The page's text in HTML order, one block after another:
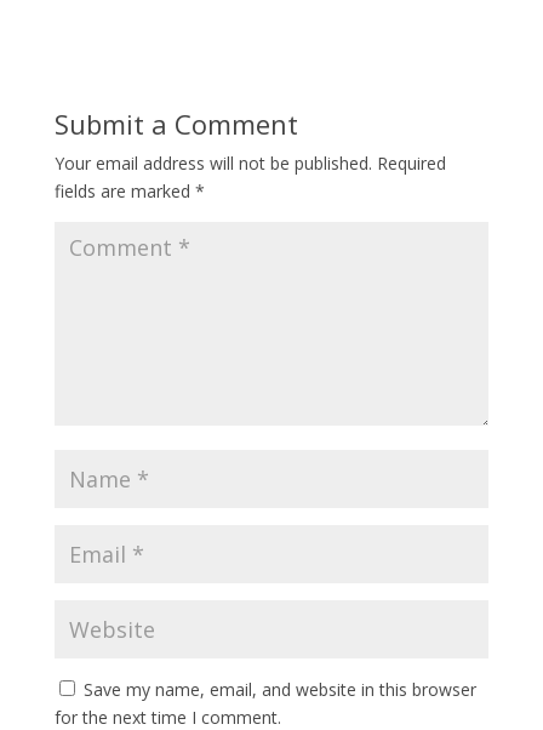
Submit a Comment
Your email address will not be published. Required
fields are marked *
Save my name, email, and website in this browser
for the next time I comment.